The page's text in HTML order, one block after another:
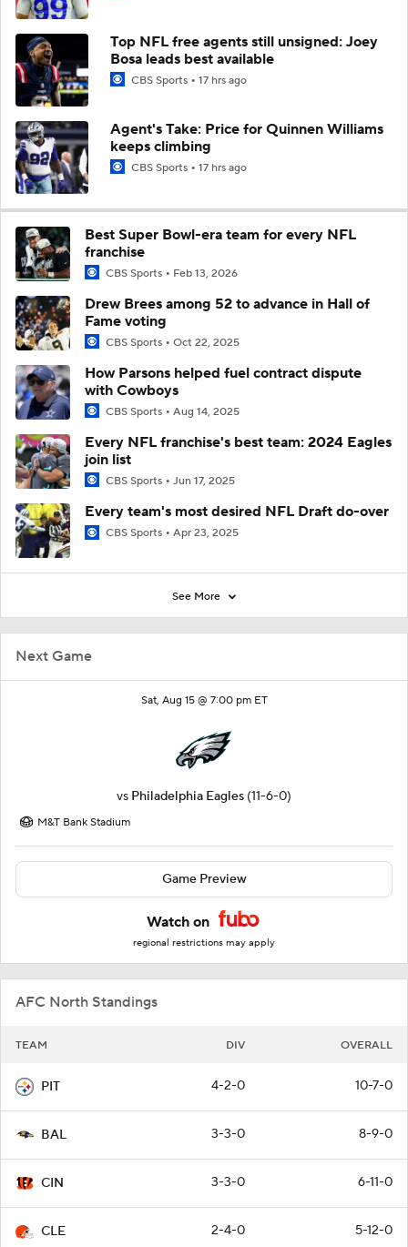
Next Game
Sat, Aug 15 @ 7:00 pm ET
vs Philadelphia Eagles (11-6-0)
M&T Bank Stadium
Game Preview
Watch on
regional restrictions may apply
AFC North Standings
TEAM DIV OVERALL
PIT 4-2-0 10-7-0
BAL 3-3-0 8-9-0
CIN 3-3-0 6-11-0
CLE 2-4-0 5-12-0
Top NFL free agents still unsigned: Joey
Bosa leads best available
CBS Sports 17 hrs ago
Agent's Take: Price for Quinnen Williams
keeps climbing
CBS Sports 17 hrs ago
Best Super Bowl-era team for every NFL
franchise
CBS Sports Feb 13, 2026
Drew Brees among 52 to advance in Hall of
Fame voting
CBS Sports Oct 22, 2025
How Parsons helped fuel contract dispute
with Cowboys
CBS Sports Aug 14, 2025
Every NFL franchise's best team: 2024 Eagles
join list
CBS Sports Jun 17, 2025
Every team's most desired NFL Draft do-over
CBS Sports Apr 23, 2025
See More